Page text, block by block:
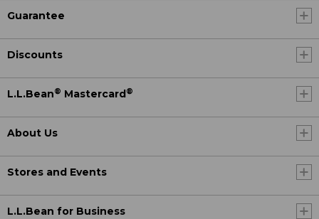
Guarantee
Discounts
L.L.Bean® Mastercard ®
About Us
Stores and Events
L.L.Bean for Business